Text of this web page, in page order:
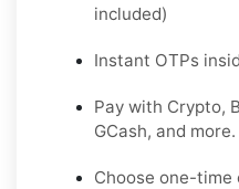
included)
Instant OTPs
Pay with Crypto,
GCash, and more.
Choose one-